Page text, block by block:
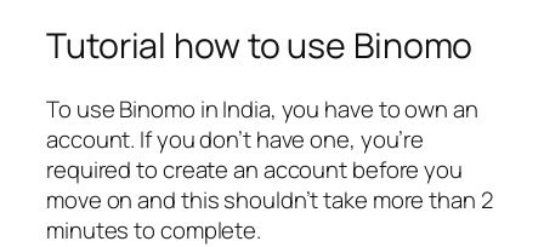
Tutorial how to use Binomo
To use Binomo in India, you have to own an
account. If you don’t have one, you’re
required to create an account before you
move on and this shouldn’t take more than 2
minutes to complete.